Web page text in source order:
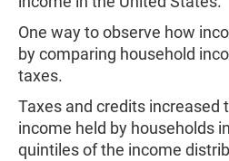
One way to observe how
by comparing household
taxes.
Taxes and credits increased
income held by households
quintiles of the income